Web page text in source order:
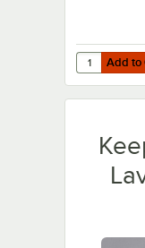
Add to
Quantity for
Add to